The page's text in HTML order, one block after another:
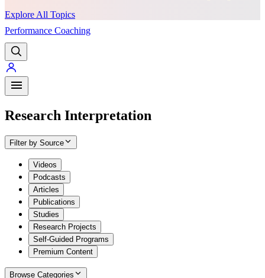
Explore All Topics
Performance Coaching
Research Interpretation
Filter by Source
Videos
Podcasts
Articles
Publications
Studies
Research Projects
Self-Guided Programs
Premium Content
Browse Categories